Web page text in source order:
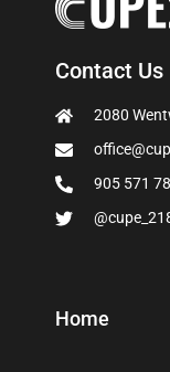
Contact Us
2080
905 571
Home